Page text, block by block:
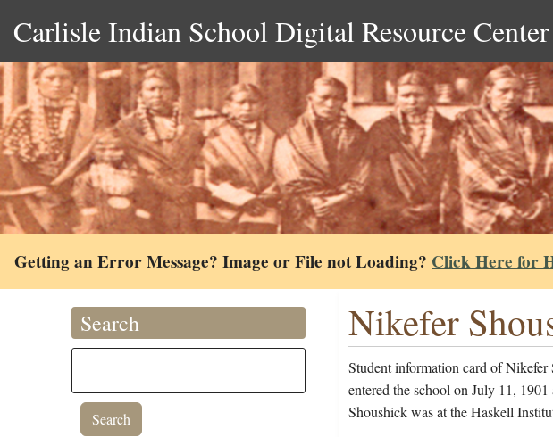
Carlisle Indian School Digital Resource Center
Getting an Error Message? Image or File not Loading? Click Here for
Search Nikefer
Student information card of
entered the school on July 11,
Shoushick was at the Haskell